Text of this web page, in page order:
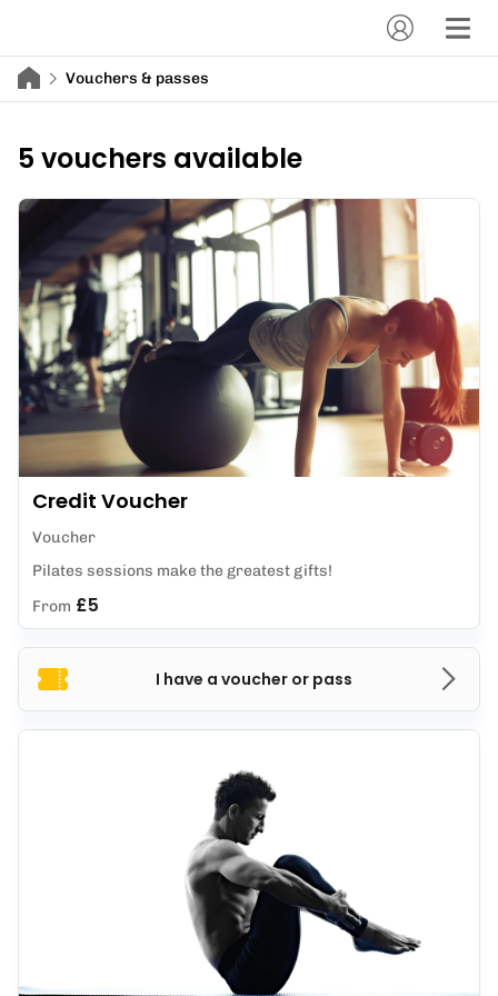
Vouchers & passes
5 vouchers available
I have a voucher or pass
Credit Voucher
Voucher
Pilates sessions make the greatest gifts!
From £5